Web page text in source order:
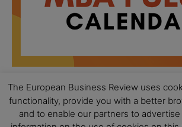
AUG
18
All day
Ready to submit? Ask
The European Business Review uses
functionality, provide you with a better
and to enable our partners to